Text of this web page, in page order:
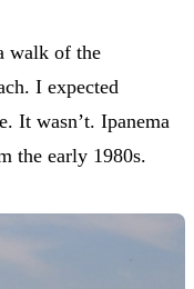
walk of the
I expected
It wasn’t. Ipanema
the early 1980s.